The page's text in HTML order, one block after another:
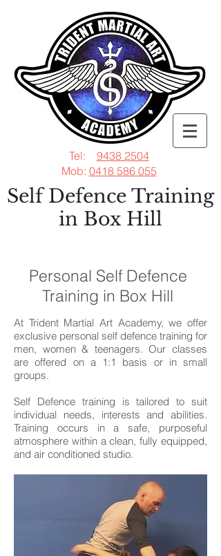
Tel: 9438 2504
Mob: 0418 586 055
Self Defence Training
in Box Hill
Personal Self Defence
Training in Box Hill
At Trident Martial Art Academy, we offer
exclusive personal self defence training for
men, women & teenagers. Our classes
are offered on a 1:1 basis or in small
groups.
Self Defence training is tailored to suit
individual needs, interests and abilities.
Training occurs in a safe, purposeful
atmosphere within a clean, fully equipped,
and air conditioned studio.